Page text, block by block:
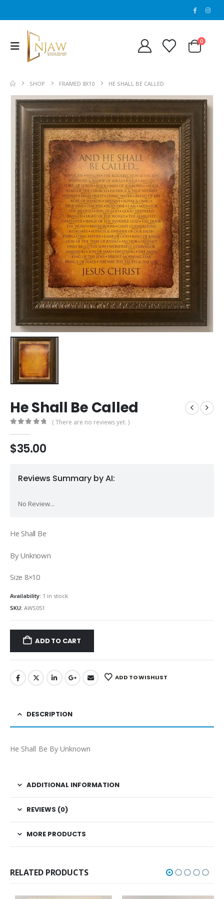
0
SHOP FRAMED 8X10 HE SHALL BE CALLED
He Shall Be Called
( There are no reviews yet. )
$35.00
Reviews Summary by AI:
No Review...
He Shall Be
By Unknown
Size 8×10
Availability: 1 in stock
SKU: AWS051
ADD TO CART
ADD TO WISHLIST
DESCRIPTION
He Shall Be By Unknown
ADDITIONAL INFORMATION
REVIEWS (0)
MORE PRODUCTS
RELATED PRODUCTS